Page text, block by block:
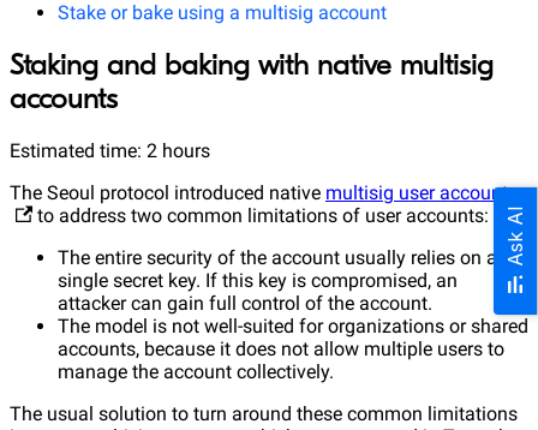
Stake or bake using a multisig account
Staking and baking with native multisig
accounts
Estimated time: 2 hours
The Seoul protocol introduced native multisig user accounts
to address two common limitations of user accounts:
The entire security of the account usually relies on a
single secret key. If this key is compromised, an
attacker can gain full control of the account.
The model is not well-suited for organizations or shared
accounts, because it does not allow multiple users to
manage the account collectively.
The usual solution to turn around these common limitations
Ask AI